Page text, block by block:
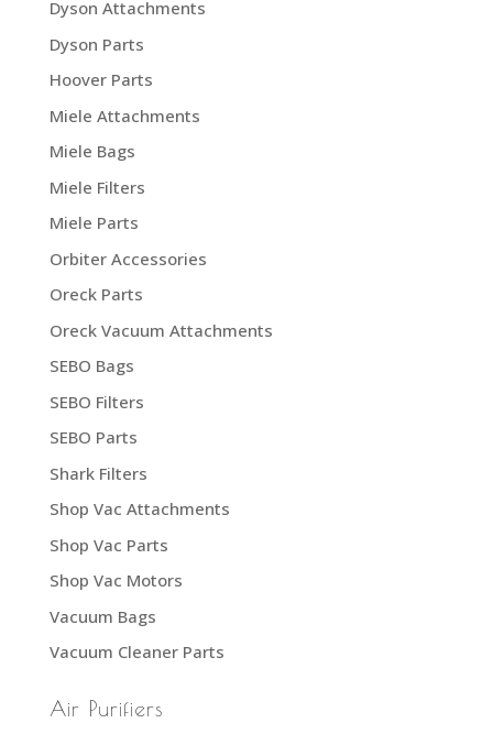
Dyson Attachments
Dyson Parts
Hoover Parts
Miele Attachments
Miele Bags
Miele Filters
Miele Parts
Orbiter Accessories
Oreck Parts
Oreck Vacuum Attachments
SEBO Bags
SEBO Filters
SEBO Parts
Shark Filters
Shop Vac Attachments
Shop Vac Parts
Shop Vac Motors
Vacuum Bags
Vacuum Cleaner Parts
Air Purifiers